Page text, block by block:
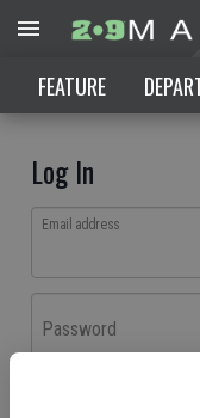
FEATURE
Log In
Email address
Password